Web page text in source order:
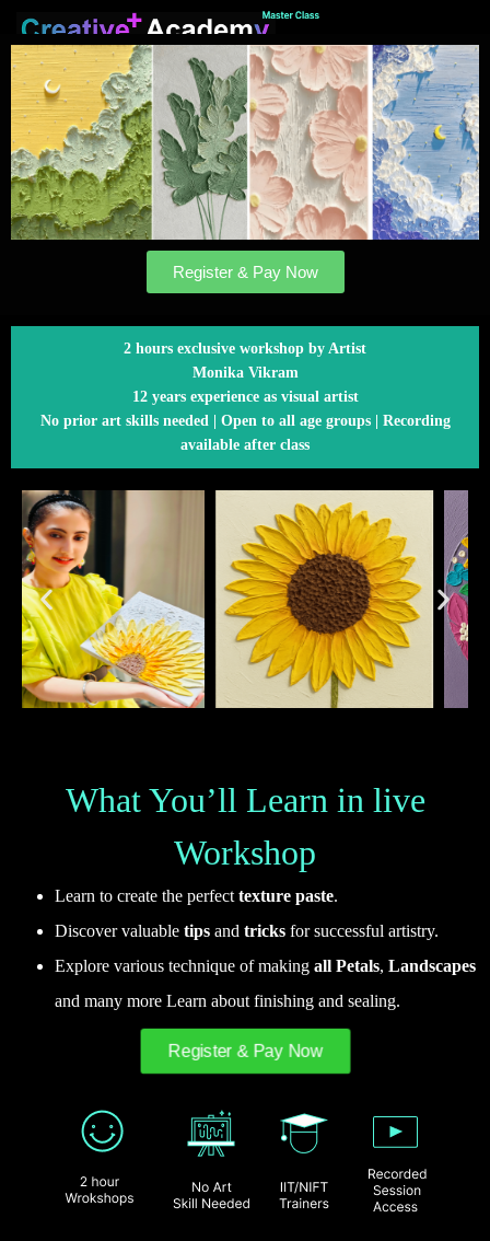
Register & Pay Now
2 hours exclusive workshop by Artist
Monika Vikram
12 years experience as visual artist
No prior art skills needed | Open to all age groups | Recording
available after class
What You’ll Learn in live
Workshop
Learn to create the perfect texture paste.
Discover valuable tips and tricks for successful artistry.
Explore various technique of making all Petals, Landscapes
and many more Learn about finishing and sealing.
Register & Pay Now